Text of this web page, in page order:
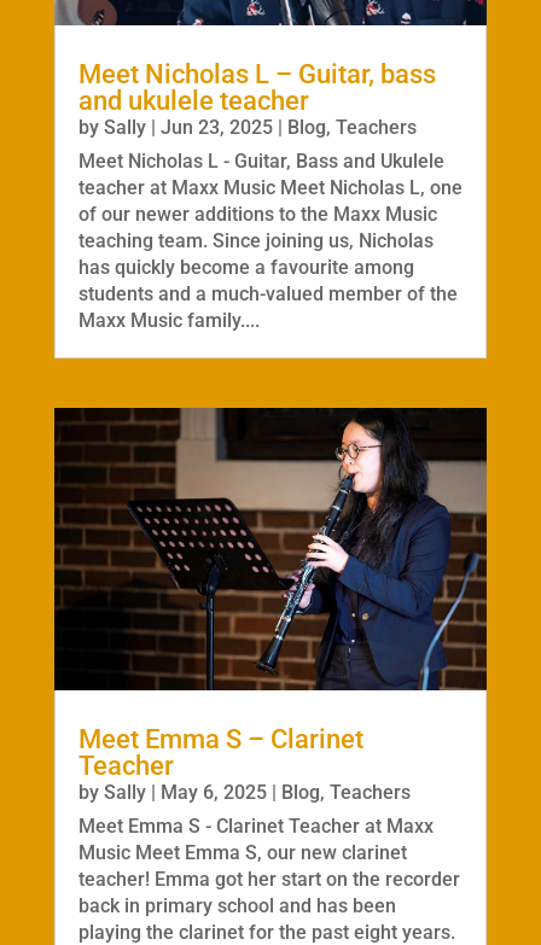
Meet Nicholas L – Guitar, bass
and ukulele teacher
by Sally| Jun 23, 2025| Blog, Teachers
Meet Nicholas L - Guitar, Bass and Ukulele
teacher at Maxx Music Meet Nicholas L, one
of our newer additions to the Maxx Music
teaching team. Since joining us, Nicholas
has quickly become a favourite among
students and a much-valued member of the
Maxx Music family....
Meet Emma S – Clarinet
Teacher
by Sally| May 6, 2025| Blog, Teachers
Meet Emma S - Clarinet Teacher at Maxx
Music Meet Emma S, our new clarinet
teacher! Emma got her start on the recorder
back in primary school and has been
playing the clarinet for the past eight years.